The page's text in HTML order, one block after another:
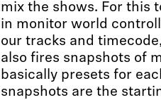
mix the shows. For this
in monitor world
our tracks and
also fires snapshots of
basically presets for
snapshots are the